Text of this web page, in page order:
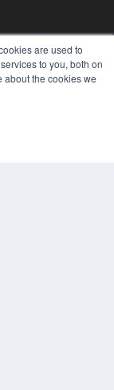
are used to
to you, both on
about the cookies we